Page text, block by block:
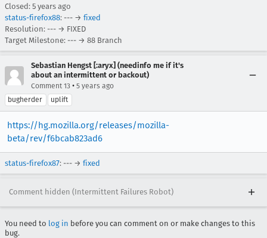
Closed: 5 years ago
status-firefox88: --- → fixed
Resolution: --- → FIXED
Target Milestone: --- → 88 Branch
Sebastian Hengst [:aryx] (needinfo me if it's
about an intermittent or backout)
Comment 13 • 5 years ago
bugherder
uplift
https://hg.mozilla.org/releases/mozilla-
beta/rev/f6bcab823ad6
status-firefox87: --- → fixed
Comment hidden (Intermittent Failures Robot)
You need to log in before you can comment on or make changes to this
bug.